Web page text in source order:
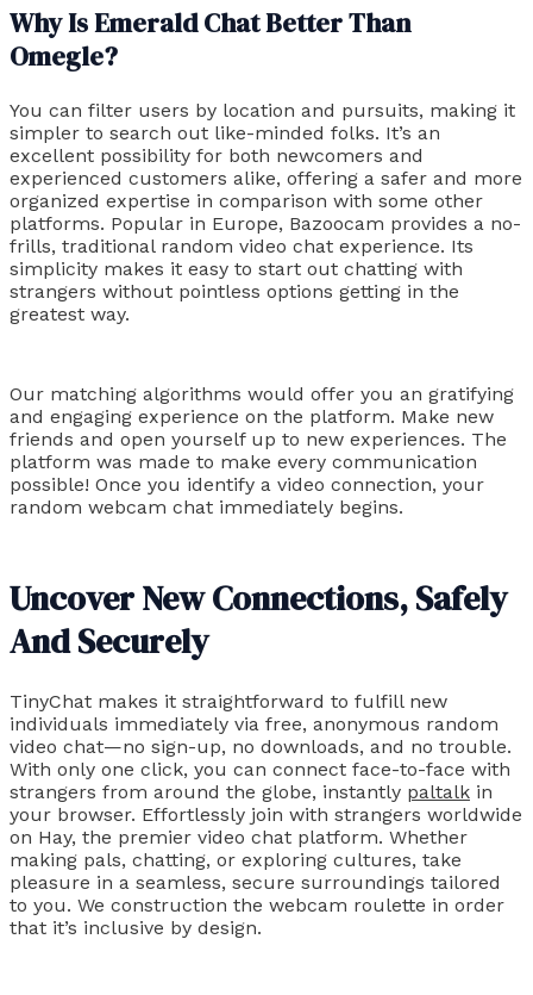
Why Is Emerald Chat Better Than
Omegle?
You can filter users by location and pursuits, making it
simpler to search out like-minded folks. It’s an
excellent possibility for both newcomers and
experienced customers alike, offering a safer and more
organized expertise in comparison with some other
platforms. Popular in Europe, Bazoocam provides a no-
frills, traditional random video chat experience. Its
simplicity makes it easy to start out chatting with
strangers without pointless options getting in the
greatest way.
Our matching algorithms would offer you an gratifying
and engaging experience on the platform. Make new
friends and open yourself up to new experiences. The
platform was made to make every communication
possible! Once you identify a video connection, your
random webcam chat immediately begins.
Uncover New Connections, Safely
And Securely
TinyChat makes it straightforward to fulfill new
individuals immediately via free, anonymous random
video chat—no sign-up, no downloads, and no trouble.
With only one click, you can connect face-to-face with
strangers from around the globe, instantly paltalk in
your browser. Effortlessly join with strangers worldwide
on Hay, the premier video chat platform. Whether
making pals, chatting, or exploring cultures, take
pleasure in a seamless, secure surroundings tailored
to you. We construction the webcam roulette in order
that it’s inclusive by design.